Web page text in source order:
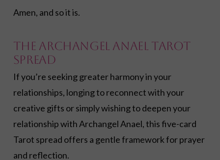
Amen, and so it is.
The Archangel Anael Tarot
Spread
If you’re seeking greater harmony in your
relationships, longing to reconnect with your
creative gifts or simply wishing to deepen your
relationship with Archangel Anael, this five-card
Tarot spread offers a gentle framework for prayer
and reflection.